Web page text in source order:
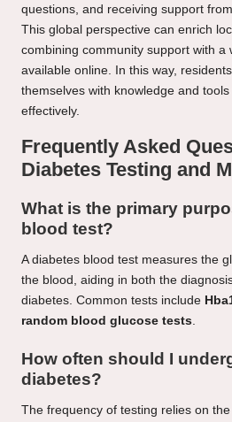
questions, and receiving support
This global perspective can enrich
combining community support with a
available online. In this way,
themselves with knowledge and
effectively.
Frequently Asked
Diabetes Testing and
What is the primary
blood test?
A diabetes blood test measures the
the blood, aiding in both the
diabetes. Common tests include
random blood glucose tests.
How often should I
diabetes?
The frequency of testing relies on